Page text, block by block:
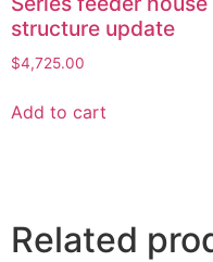
structure update
$4,725.00
Add to cart
Related